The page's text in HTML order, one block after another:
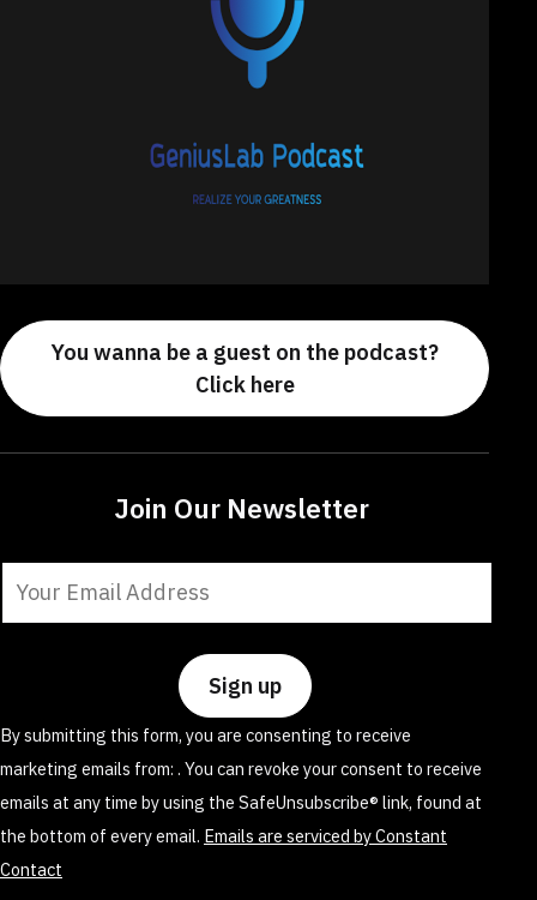
You wanna be a guest on the podcast?
Click here
Join Our Newsletter
Constant
this
field
blank.
By submitting this form, you are consenting to receive
marketing emails from: . You can revoke your consent to receive
emails at any time by using the SafeUnsubscribe® link, found at
the bottom of every email. Emails are serviced by Constant
Contact